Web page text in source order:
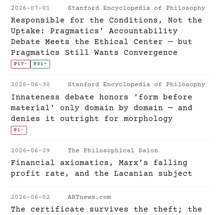
2026-07-01 Stanford Encyclopedia of Philosophy
Responsible for the Conditions, Not the
Uptake: Pragmatics' Accountability
Debate Meets the Ethical Center — but
Pragmatics Still Wants Convergence
P17- P31+
2026-06-30 Stanford Encyclopedia of Philosophy
Innateness debate honors 'form before
material' only domain by domain — and
denies it outright for morphology
P1-
2026-06-29 The Philosophical Salon
Financial axiomatics, Marx's falling
profit rate, and the Lacanian subject
2026-06-02 ARTnews.com
The certificate survives the theft; the